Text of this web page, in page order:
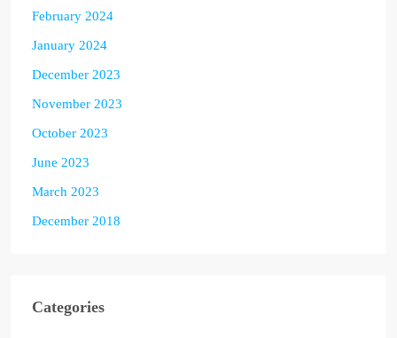
February 2024
January 2024
December 2023
November 2023
October 2023
June 2023
March 2023
December 2018
Categories